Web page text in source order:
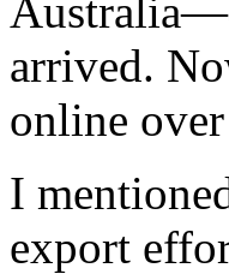
arrived.
online
I
export